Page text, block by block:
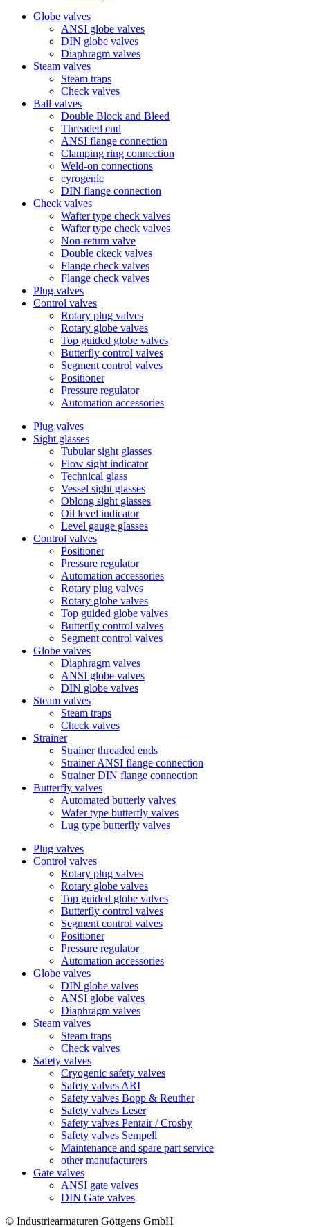
Globe valves
ANSI globe valves
DIN globe valves
Diaphragm valves
Steam valves
Steam traps
Check valves
Ball valves
Double Block and Bleed
Threaded end
ANSI flange connection
Clamping ring connection
Weld-on connections
cyrogenic
DIN flange connection
Check valves
Wafter type check valves
Wafter type check valves
Non-return valve
Double ckeck valves
Flange check valves
Flange check valves
Plug valves
Control valves
Rotary plug valves
Rotary globe valves
Top guided globe valves
Butterfly control valves
Segment control valves
Positioner
Pressure regulator
Automation accessories
Plug valves
Sight glasses
Tubular sight glasses
Flow sight indicator
Technical glass
Vessel sight glasses
Oblong sight glasses
Oil level indicator
Level gauge glasses
Control valves
Positioner
Pressure regulator
Automation accessories
Rotary plug valves
Rotary globe valves
Top guided globe valves
Butterfly control valves
Segment control valves
Globe valves
Diaphragm valves
ANSI globe valves
DIN globe valves
Steam valves
Steam traps
Check valves
Strainer
Strainer threaded ends
Strainer ANSI flange connection
Strainer DIN flange connection
Butterfly valves
Automated butterly valves
Wafer type butterfly valves
Lug type butterfly valves
Plug valves
Control valves
Rotary plug valves
Rotary globe valves
Top guided globe valves
Butterfly control valves
Segment control valves
Positioner
Pressure regulator
Automation accessories
Globe valves
DIN globe valves
ANSI globe valves
Diaphragm valves
Steam valves
Steam traps
Check valves
Safety valves
Cryogenic safety valves
Safety valves ARI
Safety valves Bopp & Reuther
Safety valves Leser
Safety valves Pentair / Crosby
Safety valves Sempell
Maintenance and spare part service
other manufacturers
Gate valves
ANSI gate valves
DIN Gate valves
© Industriearmaturen Göttgens GmbH